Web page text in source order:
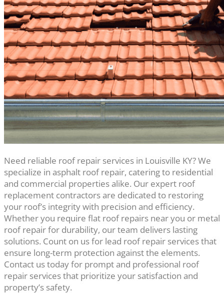
Need reliable roof repair services in Louisville KY? We
specialize in asphalt roof repair, catering to residential
and commercial properties alike. Our expert roof
replacement contractors are dedicated to restoring
your roof’s integrity with precision and efficiency.
Whether you require flat roof repairs near you or metal
roof repair for durability, our team delivers lasting
solutions. Count on us for lead roof repair services that
ensure long-term protection against the elements.
Contact us today for prompt and professional roof
repair services that prioritize your satisfaction and
property’s safety.